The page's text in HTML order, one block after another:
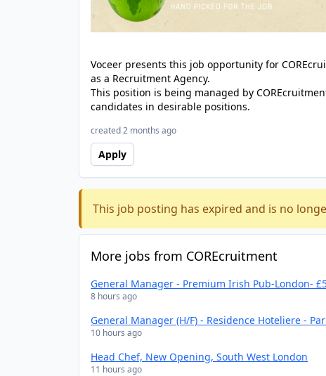
Voceer presents this job opportunity for
as a Recruitment Agency.
This position is being managed by
candidates in desirable positions.
created 2 months ago
Apply
This job posting has expired and is no
More jobs from COREcruitment
General Manager - Premium Irish Pub-London-
8 hours ago
General Manager (H/F) - Residence Hoteliere -
10 hours ago
Head Chef, New Opening, South West London
11 hours ago